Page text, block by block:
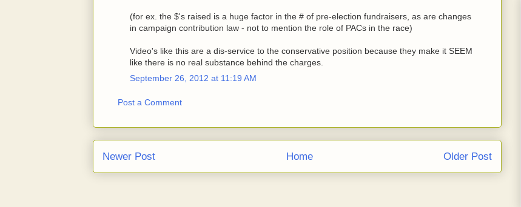
(for ex. the $'s raised is a huge factor in the # of pre-election fundraisers, as are changes
in campaign contribution law - not to mention the role of PACs in the race)
Video's like this are a dis-service to the conservative position because they make it SEEM
like there is no real substance behind the charges.
September 26, 2012 at 11:19 AM
Post a Comment
Newer Post Older Post
Home